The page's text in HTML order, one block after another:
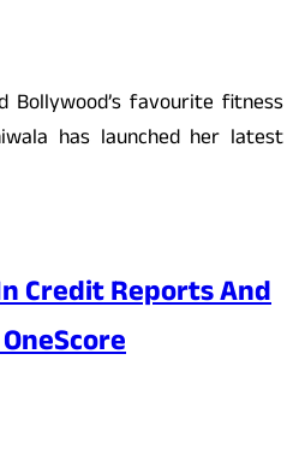
Bollywood’s favourite fitness
has launched her latest
Credit Reports And